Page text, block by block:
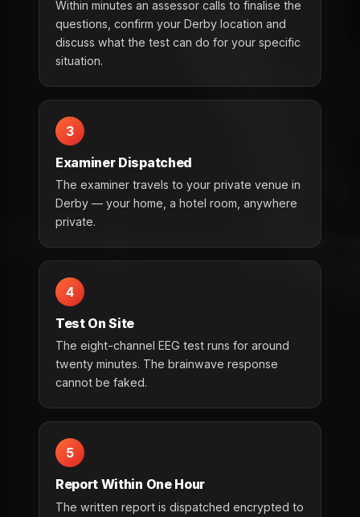
Within minutes an assessor calls to finalise the
questions, confirm your Derby location and
discuss what the test can do for your specific
situation.
3
Examiner Dispatched
The examiner travels to your private venue in
Derby — your home, a hotel room, anywhere
private.
4
Test On Site
The eight-channel EEG test runs for around
twenty minutes. The brainwave response
cannot be faked.
5
Report Within One Hour
The written report is dispatched encrypted to